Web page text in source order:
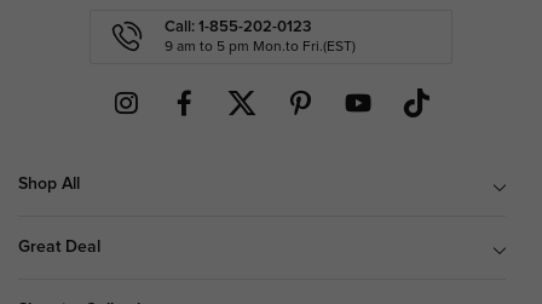
Call: 1-855-202-0123
9 am to 5 pm Mon.to Fri.(EST)
Shop All
Great Deal